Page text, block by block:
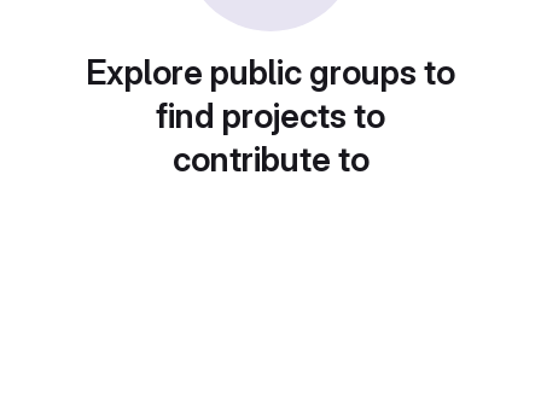
Explore public groups to
find projects to
contribute to